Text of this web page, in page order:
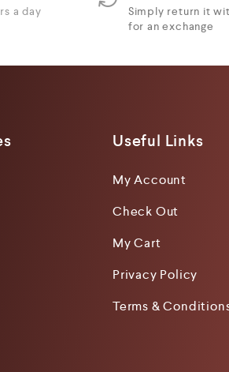
a day
Simply return it
for an exchange
Useful Links
My Account
Check Out
My Cart
Privacy Policy
Terms &